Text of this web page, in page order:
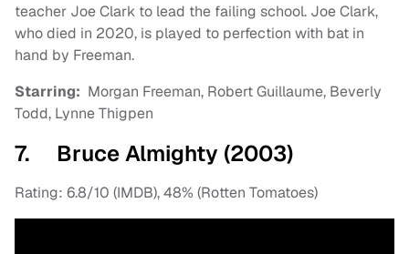
teacher Joe Clark to lead the failing school. Joe Clark,
who died in 2020, is played to perfection with bat in
hand by Freeman.
Starring: Morgan Freeman, Robert Guillaume, Beverly
Todd, Lynne Thigpen
7. Bruce Almighty (2003)
Rating: 6.8/10 (IMDB), 48% (Rotten Tomatoes)